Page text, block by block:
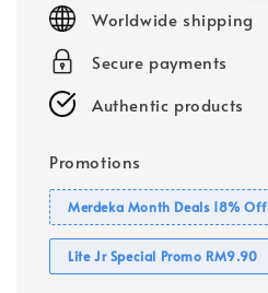
Worldwide shipping
Secure payments
Authentic products
Promotions
Merdeka Month Deals 18% Off
Lite Jr Special Promo RM9.90